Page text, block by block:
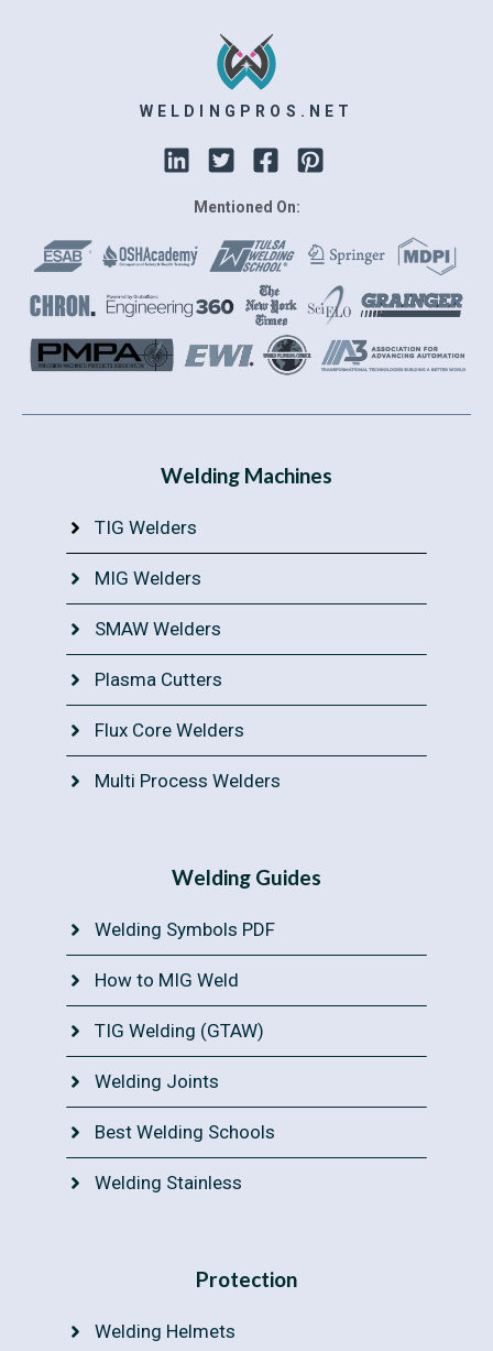
WELDINGPROS.NET
Mentioned On:
Welding Machines
TIG Welders
MIG Welders
SMAW Welders
Plasma Cutters
Flux Core Welders
Multi Process Welders
Welding Guides
Welding Symbols PDF
How to MIG Weld
TIG Welding (GTAW)
Welding Joints
Best Welding Schools
Welding Stainless
Protection
Welding Helmets